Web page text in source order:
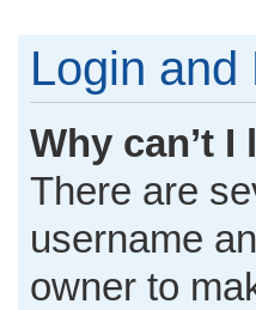
Login and
Why can’t I
There are
username
owner to